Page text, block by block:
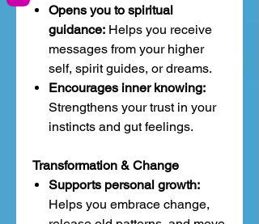
Opens you to spiritual
guidance: Helps you receive
messages from your higher
self, spirit guides, or dreams.
Encourages inner knowing:
Strengthens your trust in your
instincts and gut feelings.
Transformation & Change
Supports personal growth:
Helps you embrace change,